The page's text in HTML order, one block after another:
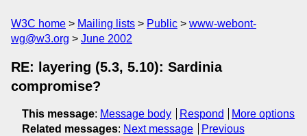
W3C home Mailing lists Public
www-webont-
wg@w3.org
June 2002
RE: layering (5.3, 5.10): Sardinia
compromise?
This message: Message body Respond
More options
Related messages: Next message
Previous